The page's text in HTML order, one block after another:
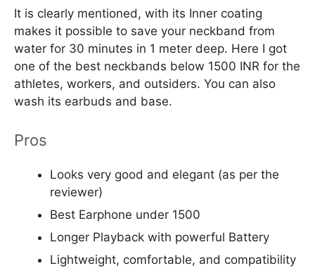
It is clearly mentioned, with its Inner coating
makes it possible to save your neckband from
water for 30 minutes in 1 meter deep. Here I got
one of the best neckbands below 1500 INR for the
athletes, workers, and outsiders. You can also
wash its earbuds and base.
Pros
Looks very good and elegant (as per the
reviewer)
Best Earphone under 1500
Longer Playback with powerful Battery
Lightweight, comfortable, and compatibility